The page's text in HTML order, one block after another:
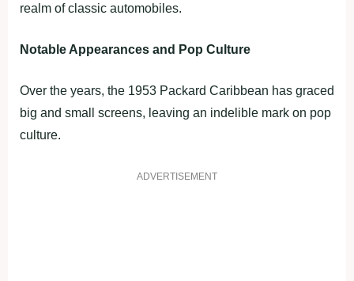
realm of classic automobiles.
Notable Appearances and Pop Culture
Over the years, the 1953 Packard Caribbean has graced
big and small screens, leaving an indelible mark on pop
culture.
ADVERTISEMENT